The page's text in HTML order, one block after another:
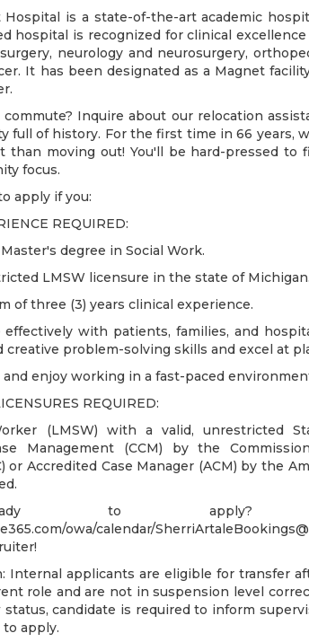
Hospital is a state-of-the-art academic
hospital is recognized for clinical
neurology and neurosurgery,
It has been designated as a Magnet
Inquire about our relocation
full of history. For the first time in 66 years,
than moving out! You'll be hard-pressed to
focus.
apply if you:
REQUIRED:
degree in Social Work.
LMSW licensure in the state of
of three (3) years clinical experience.
effectively with patients, families, and
problem-solving skills and excel at
and enjoy working in a fast-paced
REQUIRED:
(LMSW) with a valid, unrestricted
Management (CCM) by the
or Accredited Case Manager (ACM) by the
to apply?
owa/calendar/
Internal applicants are eligible for transfer
role and are not in suspension level
candidate is required to inform
to apply.